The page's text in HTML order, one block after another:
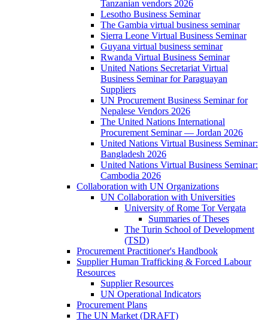
Tanzanian vendors 2026
Lesotho Business Seminar
The Gambia virtual business seminar
Sierra Leone Virtual Business Seminar
Guyana virtual business seminar
Rwanda Virtual Business Seminar
United Nations Secretariat Virtual
Business Seminar for Paraguayan
Suppliers
UN Procurement Business Seminar for
Nepalese Vendors 2026
The United Nations International
Procurement Seminar — Jordan 2026
United Nations Virtual Business Seminar:
Bangladesh 2026
United Nations Virtual Business Seminar:
Cambodia 2026
Collaboration with UN Organizations
UN Collaboration with Universities
University of Rome Tor Vergata
Summaries of Theses
The Turin School of Development
(TSD)
Procurement Practitioner's Handbook
Supplier Human Trafficking & Forced Labour
Resources
Supplier Resources
UN Operational Indicators
Procurement Plans
The UN Market (DRAFT)